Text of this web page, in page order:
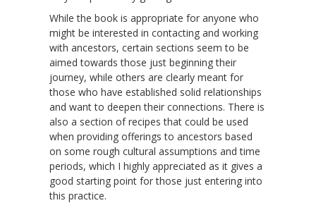
While the book is appropriate for anyone who
might be interested in contacting and working
with ancestors, certain sections seem to be
aimed towards those just beginning their
journey, while others are clearly meant for
those who have established solid relationships
and want to deepen their connections. There is
also a section of recipes that could be used
when providing offerings to ancestors based
on some rough cultural assumptions and time
periods, which I highly appreciated as it gives a
good starting point for those just entering into
this practice.